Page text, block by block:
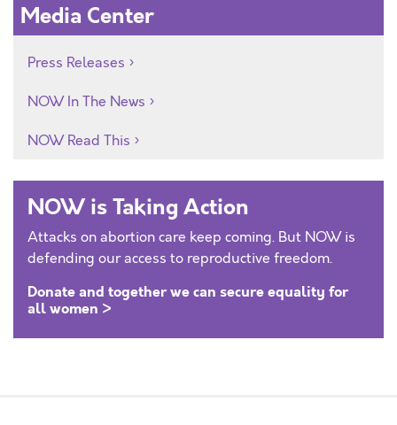
Media Center
Press Releases
NOW In The News
NOW Read This
NOW is Taking Action
Attacks on abortion care keep coming. But NOW is
defending our access to reproductive freedom.
Donate and together we can secure equality for
all women >